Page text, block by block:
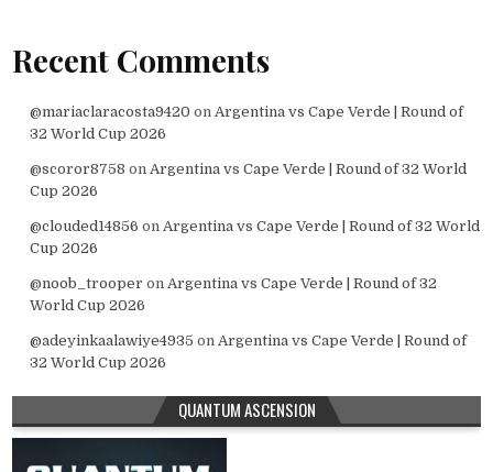
Recent Comments
@mariaclaracosta9420 on Argentina vs Cape Verde | Round of
32 World Cup 2026
@scoror8758 on Argentina vs Cape Verde | Round of 32 World
Cup 2026
@clouded14856 on Argentina vs Cape Verde | Round of 32 World
Cup 2026
@noob_trooper on Argentina vs Cape Verde | Round of 32
World Cup 2026
@adeyinkaalawiye4935 on Argentina vs Cape Verde | Round of
32 World Cup 2026
QUANTUM ASCENSION